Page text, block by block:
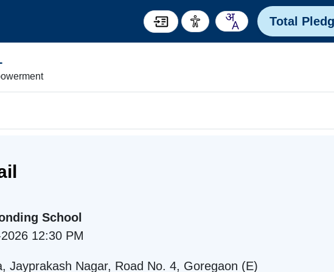
Total
School
12:30 PM
Jayprakash Nagar, Road No. 4, Goregaon (E)